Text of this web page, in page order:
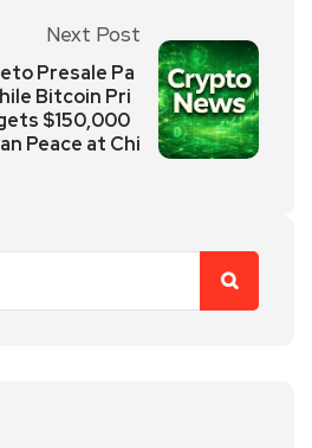
Next Post
Presale Pa
Bitcoin Pri
$150,000
Peace at Chi